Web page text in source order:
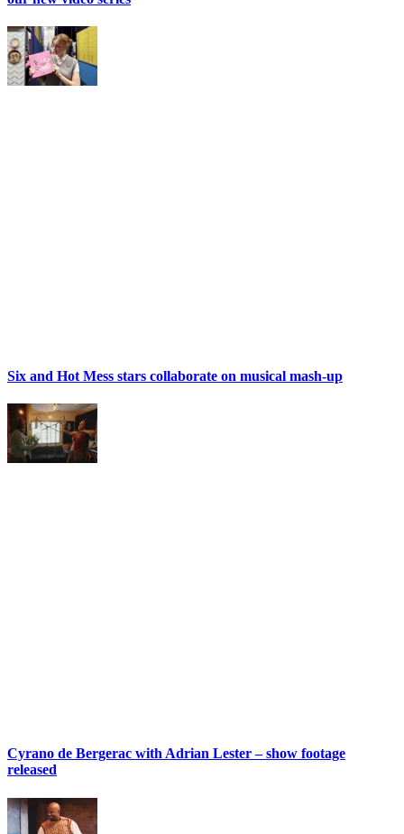
Six and Hot Mess stars collaborate on musical mash-up
Cyrano de Bergerac with Adrian Lester – show footage
released